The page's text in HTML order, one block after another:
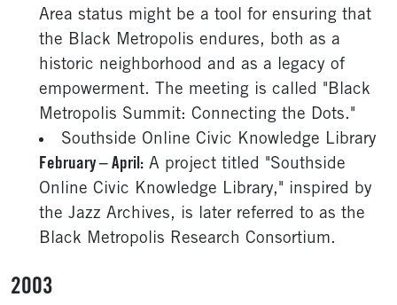
Area status might be a tool for ensuring that
the Black Metropolis endures, both as a
historic neighborhood and as a legacy of
empowerment. The meeting is called "Black
Metropolis Summit: Connecting the Dots."
Southside Online Civic Knowledge Library
February – April: A project titled "Southside
Online Civic Knowledge Library," inspired by
the Jazz Archives, is later referred to as the
Black Metropolis Research Consortium.
2003